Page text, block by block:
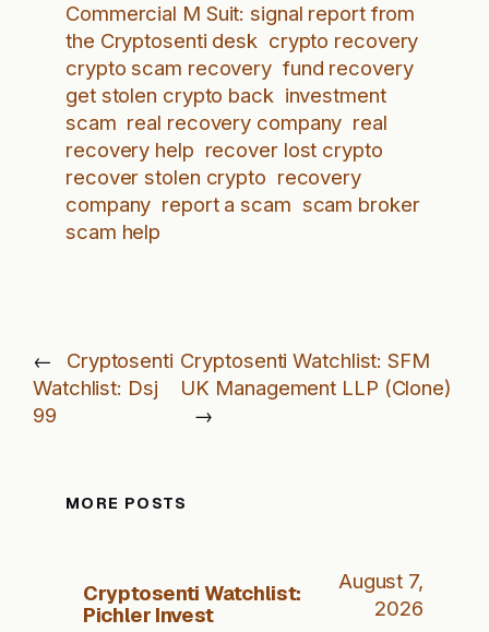
Commercial M Suit: signal report from
the Cryptosenti desk crypto recovery
crypto scam recovery fund recovery
get stolen crypto back investment
scam real recovery company real
recovery help recover lost crypto
recover stolen crypto recovery
company report a scam scam broker
scam help
←
Cryptosenti
Watchlist: Dsj
99
Cryptosenti Watchlist: SFM
UK Management LLP (Clone)
→
MORE POSTS
Cryptosenti Watchlist:
Pichler Invest
August 7,
2026